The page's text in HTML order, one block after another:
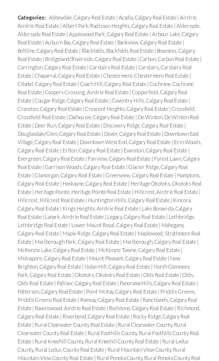
Categories: Abbeydale, Calgary Real Estate | Acadia, Calgary Real Estate | Airdrie,
Airdrie Real Estate | Albert Park/Radisson Heights, Calgary Real Estate | Aldersyde,
Aldersyde Real Estate | Applewood Park, Calgary Real Estate | Arbour Lake, Calgary
Real Estate | Auburn Bay, Calgary Real Estate | Bankview, Calgary Real Estate |
Beltline, Calgary Real Estate | Blackfalds, Blackfalds Real Estate | Bowness, Calgary
Real Estate | Bridgeland/Riverside, Calgary Real Estate | Carbon, Carbon Real Estate |
Carrington, Calgary Real Estate | Carstairs Real Estate | Carstairs, Carstairs Real
Estate | Chaparral, Calgary Real Estate | Chestermere, Chestermere Real Estate |
Citadel, Calgary Real Estate | Coach Hill, Calgary Real Estate | Cochrane, Cochrane
Real Estate | Coopers Crossing, Airdrie Real Estate | Copperfield, Calgary Real
Estate | Cougar Ridge, Calgary Real Estate | Coventry Hills, Calgary Real Estate |
Cranston, Calgary Real Estate | Crescent Heights, Calgary Real Estate | Crossfield,
Crossfield Real Estate | Dalhousie, Calgary Real Estate | De Winton, De Winton Real
Estate | Deer Run, Calgary Real Estate | Discovery Ridge, Calgary Real Estate |
Douglasdale/Glen, Calgary Real Estate | Dover, Calgary Real Estate | Downtown East
Village, Calgary Real Estate | Downtown West End, Calgary Real Estate | Erin Woods,
Calgary Real Estate | Erlton, Calgary Real Estate | Evanston, Calgary Real Estate |
Evergreen, Calgary Real Estate | Fairview, Calgary Real Estate | Forest Lawn, Calgary
Real Estate | Garrison Woods, Calgary Real Estate | Glacier Ridge, Calgary Real
Estate | Glamorgan, Calgary Real Estate | Greenview, Calgary Real Estate | Hamptons,
Calgary Real Estate | Haskayne, Calgary Real Estate | Heritage Okotoks, Okotoks Real
Estate | Heritage Pointe, Heritage Pointe Real Estate | Hillcrest, Airdrie Real Estate |
Hillcrest, Hillcrest Real Estate | Huntington Hills, Calgary Real Estate | Kincora,
Calgary Real Estate | Kings Heights, Airdrie Real Estate | Lake Bonavista, Calgary
Real Estate | Lanark, Airdrie Real Estate | Legacy, Calgary Real Estate | Lethbridge,
Lethbridge Real Estate | Lower Mount Royal, Calgary Real Estate | Mahogany,
Calgary Real Estate | Maple Ridge, Calgary Real Estate | Maplewood, Strathmore Real
Estate | Marlborough Park, Calgary Real Estate | Marlborough, Calgary Real Estate |
McKenzie Lake, Calgary Real Estate | McKenzie Towne, Calgary Real Estate |
Midnapore, Calgary Real Estate | Mount Pleasant, Calgary Real Estate | New
Brighton, Calgary Real Estate | Nolan Hill, Calgary Real Estate | North Glenmore
Park, Calgary Real Estate | Okotoks, Okotoks Real Estate | Olds Real Estate | Olds,
Olds Real Estate | Palliser, Calgary Real Estate | Panorama Hills, Calgary Real Estate |
Patterson, Calgary Real Estate | Point McKay, Calgary Real Estate | Priddis Greens,
Priddis Greens Real Estate | Ramsay, Calgary Real Estate | Ranchlands, Calgary Real
Estate | Ravenswood, Airdrie Real Estate | Redstone, Calgary Real Estate | Richmond,
Calgary Real Estate | Riverbend, Calgary Real Estate | Rocky Ridge, Calgary Real
Estate | Rural Clearwater County Real Estate | Rural Clearwater County, Rural
Clearwater County Real Estate | Rural Foothills County, Rural Foothills County Real
Estate | Rural Kneehill County, Rural Kneehill County Real Estate | Rural Leduc
County, Rural Leduc County Real Estate | Rural Mountain View County, Rural
Mountain View County Real Estate | Rural Ponoka County, Rural Ponoka County Real